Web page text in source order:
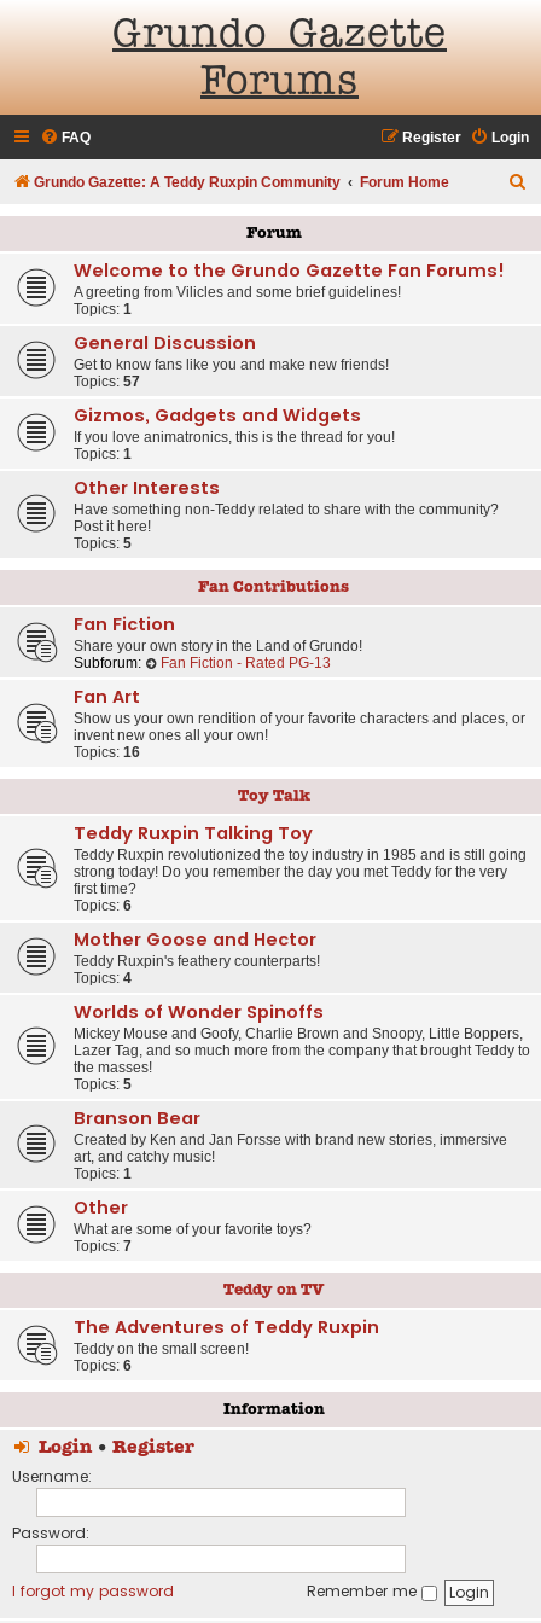
Grundo Gazette
Forums
FAQ Login
Register
Grundo Gazette: A Teddy Ruxpin Community Forum Home
e
Forum
Welcome to the Grundo Gazette Fan Forums!
A greeting from Vilicles and some brief guidelines!
Topics: 1
General Discussion
Get to know fans like you and make new friends!
Topics: 57
Gizmos, Gadgets and Widgets
If you love animatronics, this is the thread for you!
Topics: 1
Other Interests
Have something non-Teddy related to share with the community?
Post it here!
Topics: 5
Fan Contributions
Fan Fiction
Share your own story in the Land of Grundo!
Subforum:
Fan Fiction - Rated PG-13
Fan Art
Show us your own rendition of your favorite characters and places, or
invent new ones all your own!
Topics: 16
Toy Talk
Teddy Ruxpin Talking Toy
Teddy Ruxpin revolutionized the toy industry in 1985 and is still going
strong today! Do you remember the day you met Teddy for the very
first time?
Topics: 6
Mother Goose and Hector
Teddy Ruxpin's feathery counterparts!
Topics: 4
Worlds of Wonder Spinoffs
Mickey Mouse and Goofy, Charlie Brown and Snoopy, Little Boppers,
Lazer Tag, and so much more from the company that brought Teddy to
the masses!
Topics: 5
Branson Bear
Created by Ken and Jan Forsse with brand new stories, immersive
art, and catchy music!
Topics: 1
Other
What are some of your favorite toys?
Topics: 7
Teddy on TV
The Adventures of Teddy Ruxpin
Teddy on the small screen!
Topics: 6
Information
Login• Register
Username:
Password:
I forgot my password Remember me